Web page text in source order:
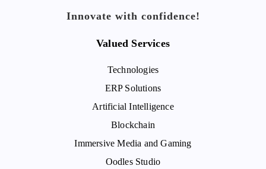
Innovate with confidence!
Valued Services
Technologies
ERP Solutions
Artificial Intelligence
Blockchain
Immersive Media and Gaming
Oodles Studio